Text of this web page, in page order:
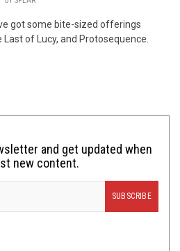
got some bite-sized offerings
of Lucy, and Protosequence.
and get updated when
new content.